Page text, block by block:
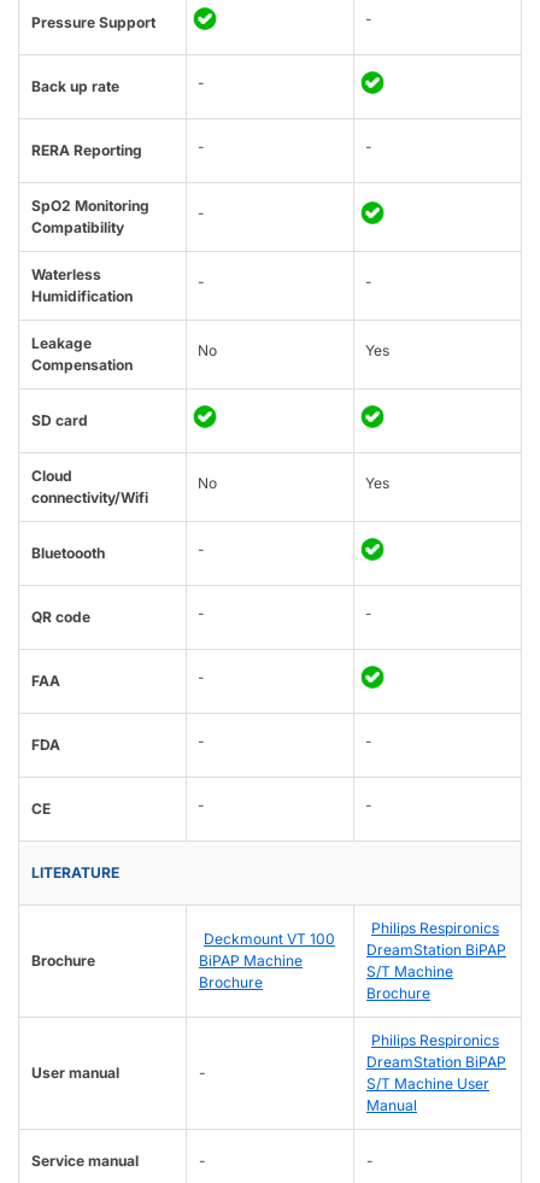
Pressure Support -
Back up rate -
RERA Reporting - -
SpO2 Monitoring
Compatibility
-
Waterless
Humidification
- -
Leakage
Compensation
No Yes
SD card
Cloud
connectivity/Wifi
No Yes
Bluetoooth -
QR code - -
FAA -
FDA - -
CE - -
LITERATURE
Brochure
Deckmount VT 100
BiPAP Machine
Brochure
Philips Respironics
DreamStation BiPAP
S/T Machine
Brochure
User manual -
Philips Respironics
DreamStation BiPAP
S/T Machine User
Manual
Service manual - -